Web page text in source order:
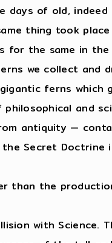
days of old,
thing took
for the same in
we collect and
ferns which
and
antiquity —
Secret Doctrine
than the
with